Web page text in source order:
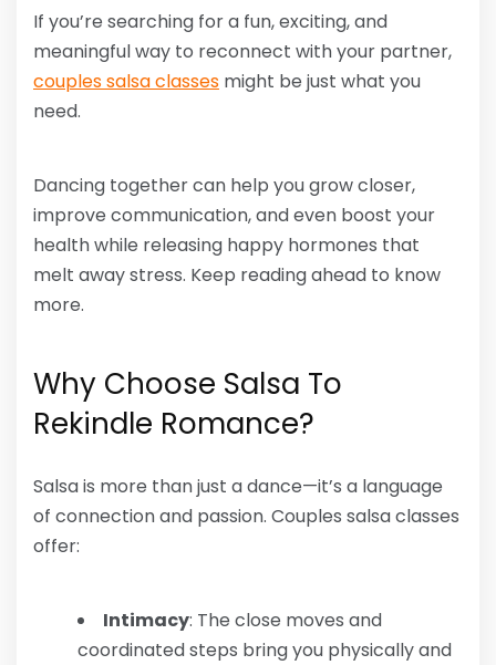
If you’re searching for a fun, exciting, and
meaningful way to reconnect with your partner,
couples salsa classes might be just what you
need.
Dancing together can help you grow closer,
improve communication, and even boost your
health while releasing happy hormones that
melt away stress. Keep reading ahead to know
more.
Why Choose Salsa To
Rekindle Romance?
Salsa is more than just a dance—it’s a language
of connection and passion. Couples salsa classes
offer:
Intimacy: The close moves and
coordinated steps bring you physically and